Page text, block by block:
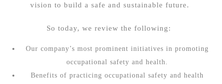
vision to build a safe and sustainable future.
So today, we review the following:
Our company’s most prominent initiatives in promoting
occupational safety and health.
Benefits of practicing occupational safety and health